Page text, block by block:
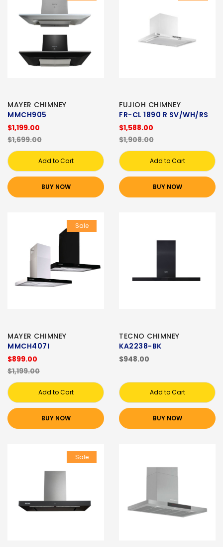
MAYER CHIMNEY
MMCH905
$1,199.00
$1,699.00
Add to Cart
BUY NOW
FUJIOH CHIMNEY
FR-CL 1890 R SV/WH/RS
$1,588.00
$1,908.00
Add to Cart
BUY NOW
Sale
MAYER CHIMNEY
MMCH407I
$899.00
$1,199.00
Add to Cart
BUY NOW
TECNO CHIMNEY
KA2238-BK
$948.00
Add to Cart
BUY NOW
Sale